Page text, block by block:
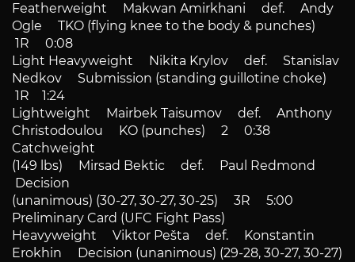
Featherweight Makwan Amirkhani def. Andy
Ogle TKO (flying knee to the body & punches)
1R 0:08
Light Heavyweight Nikita Krylov def. Stanislav
Nedkov Submission (standing guillotine choke)
1R 1:24
Lightweight Mairbek Taisumov def. Anthony
Christodoulou KO (punches) 2 0:38
Catchweight
(149 lbs) Mirsad Bektic def. Paul Redmond
Decision
(unanimous) (30-27, 30-27, 30-25) 3R 5:00
Preliminary Card (UFC Fight Pass)
Heavyweight Viktor Pešta def. Konstantin
Erokhin Decision (unanimous) (29-28, 30-27, 30-27)